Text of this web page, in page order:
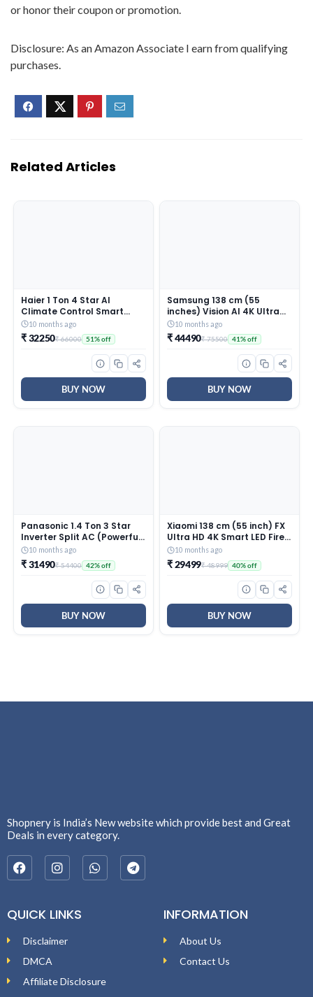
or honor their coupon or promotion.
Disclosure: As an Amazon Associate I earn from qualifying
purchases.
Related Articles
Haier 1 Ton 4 Star AI
Climate Control Smart
Split AC (3470W, Triple
Inverter, Copper, Wi-Fi, 4-
Way Swing, 7 in 1
Convertible, HD Filter,
Cools at 60°C, 20 Mtrs Air
Throw – HSU13K-PYAIR4BN-
INV, White)
10 months ago
₹ 32250₹ 66000 51% off
BUY NOW
Samsung 138 cm (55
inches) Vision AI 4K Ultra
HD Smart QLED TV
QA55QEF1AULXL
10 months ago
₹ 44490₹ 75500 41% off
BUY NOW
Panasonic 1.4 Ton 3 Star
Inverter Split AC (Powerful
Mode, Copper Condenser,
7in1 Convertible, 2-Way, PM
0.1 Filter, CS/CU-
SU17AKY3T, White)
10 months ago
₹ 31490₹ 54400 42% off
BUY NOW
Xiaomi 138 cm (55 inch) FX
Ultra HD 4K Smart LED Fire
TV L55MB-FIN
10 months ago
₹ 29499₹ 48999 40% off
BUY NOW
Shopnery is India’s New website which provide best and Great
Deals in every category.
QUICK LINKS
Disclaimer
DMCA
Affiliate Disclosure
INFORMATION
About Us
Contact Us